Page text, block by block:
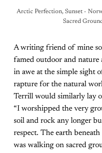
Arctic Perfection, Sunset -
Sacred
A writing friend of mine
famed outdoor and
in awe at the simple sight
rapture for the natural
Terrill would similarly lay
“I worshipped the very
soil and rock any longer
respect. The earth
was walking on sacred